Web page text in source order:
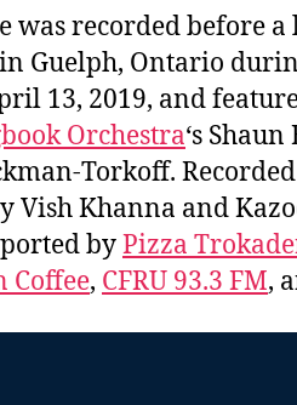
was recorded before
Guelph, Ontario
13, 2019, and
Orchestra‘s
Torkoff.
Vish Khanna and
byPizza
Coffee, CFRU 93.3 FM,